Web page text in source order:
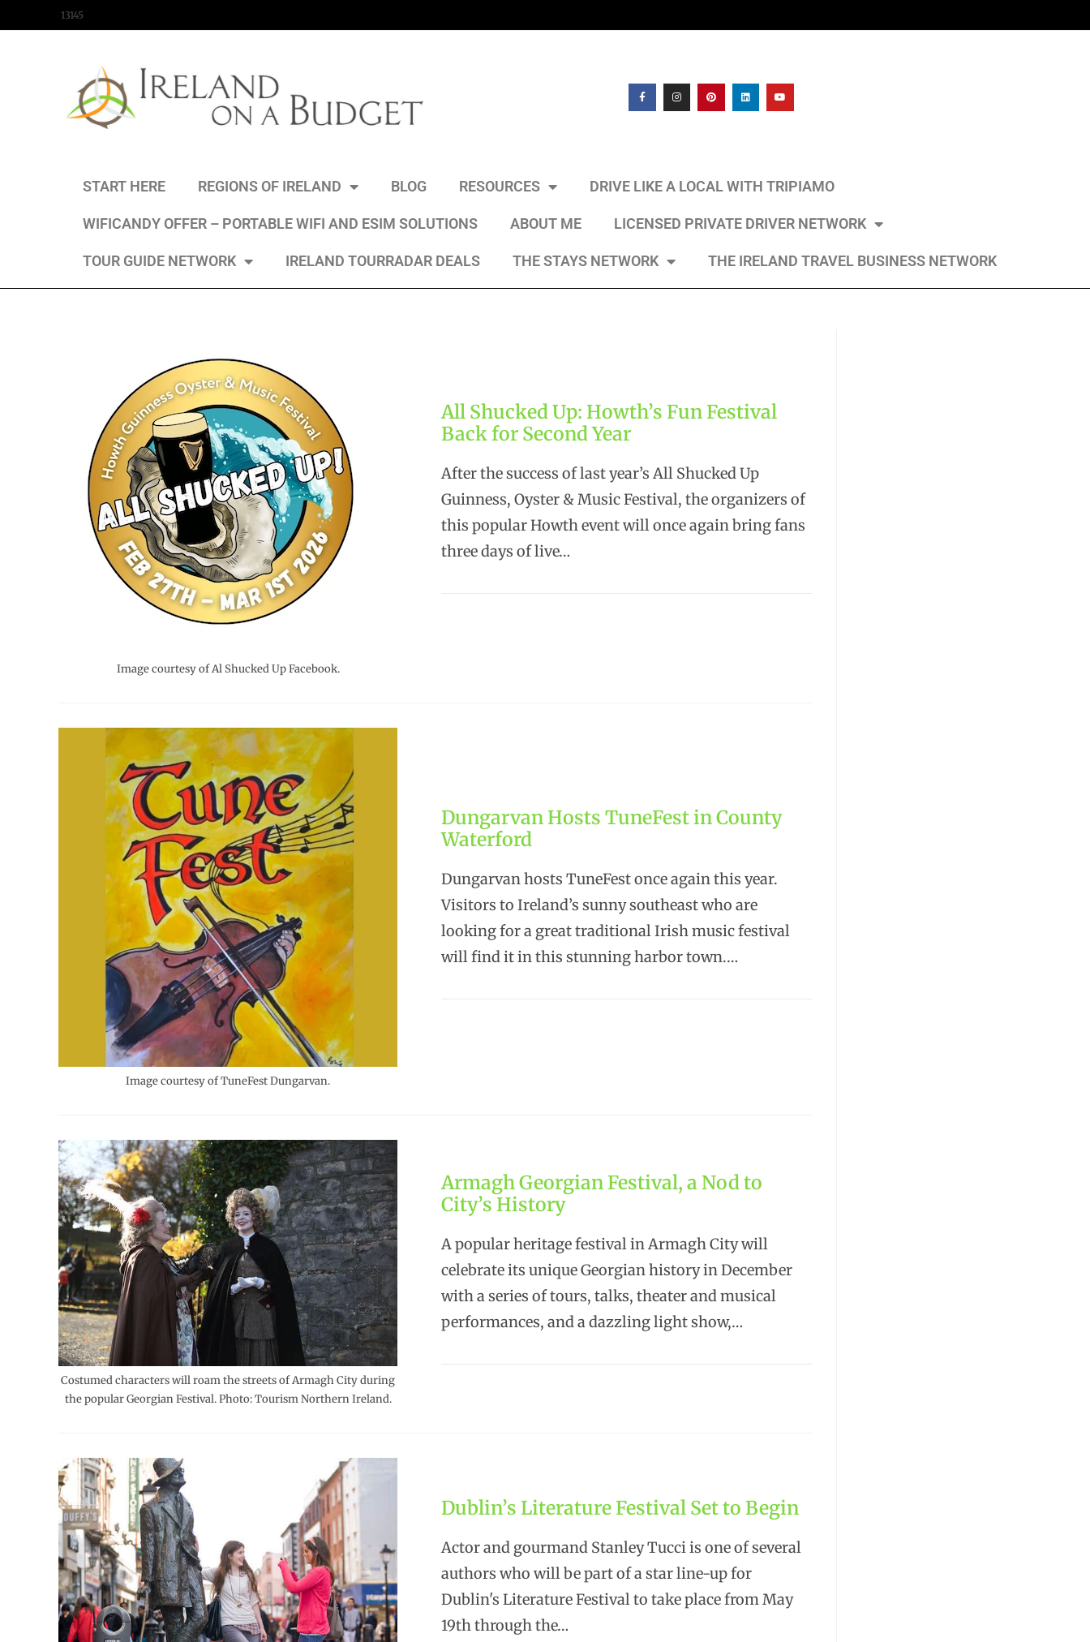
13145
START HERE REGIONS OF IRELAND BLOG RESOURCES DRIVE LIKE A LOCAL WITH TRIPIAMO
WIFICANDY OFFER – PORTABLE WIFI AND ESIM SOLUTIONS ABOUT ME LICENSED PRIVATE DRIVER NETWORK
TOUR GUIDE NETWORK IRELAND TOURRADAR DEALS THE STAYS NETWORK THE IRELAND TRAVEL BUSINESS NETWORK
Image courtesy of Al Shucked Up Facebook.
All Shucked Up: Howth’s Fun Festival
Back for Second Year
After the success of last year’s All Shucked Up
Guinness, Oyster & Music Festival, the organizers of
this popular Howth event will once again bring fans
three days of live…
Image courtesy of TuneFest Dungarvan.
Dungarvan Hosts TuneFest in County
Waterford
Dungarvan hosts TuneFest once again this year.
Visitors to Ireland’s sunny southeast who are
looking for a great traditional Irish music festival
will find it in this stunning harbor town.…
Costumed characters will roam the streets of Armagh City during
the popular Georgian Festival. Photo: Tourism Northern Ireland.
Armagh Georgian Festival, a Nod to
City’s History
A popular heritage festival in Armagh City will
celebrate its unique Georgian history in December
with a series of tours, talks, theater and musical
performances, and a dazzling light show,…
Dublin’s Literature Festival Set to Begin
Actor and gourmand Stanley Tucci is one of several
authors who will be part of a star line-up for
Dublin's Literature Festival to take place from May
19th through the…